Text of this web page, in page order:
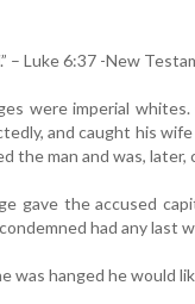
.” – Luke 6:37 -New
were imperial
and caught his
the man and was, later,
gave the accused
had any last
was hanged he would